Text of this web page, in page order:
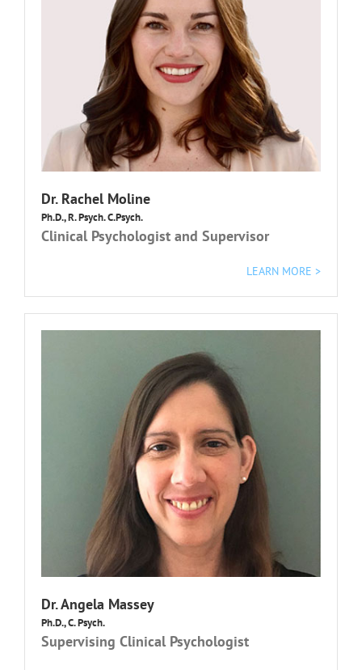
Dr. Rachel Moline
Ph.D., R. Psych. C.Psych.
Clinical Psychologist and Supervisor
LEARN MORE >
Dr.Angela Massey
Ph.D., C. Psych.
Supervising Clinical Psychologist